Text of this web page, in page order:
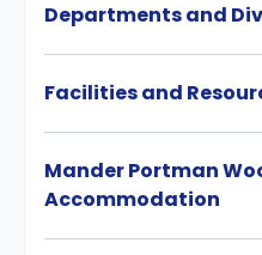
Departments and
Facilities and
Mander Portman
Accommodation